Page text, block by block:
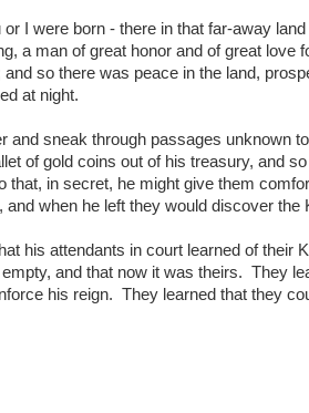
I were born - there in that far-away
a man of great honor and of great love
so there was peace in the land,
at night.
and sneak through passages unknown
of gold coins out of his treasury, and
that, in secret, he might give them
when he left they would discover the
his attendants in court learned of their
and that now it was theirs. They
his reign. They learned that they